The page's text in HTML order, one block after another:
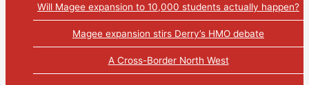
Will Magee expansion to 10,000 students actually happen?
Magee expansion stirs Derry’s HMO debate
A Cross-Border North West